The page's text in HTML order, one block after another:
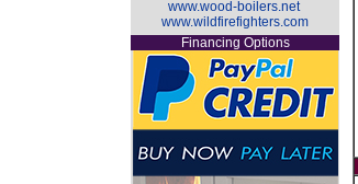
www.wood-boilers.net
www.wildfirefighters.com
Financing Options